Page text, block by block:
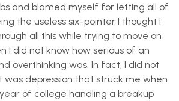
and blamed myself for letting all of
the useless six-pointer I thought I
all this while trying to move on
I did not know how serious of an
overthinking was. In fact, I did not
was depression that struck me when
of college handling a breakup